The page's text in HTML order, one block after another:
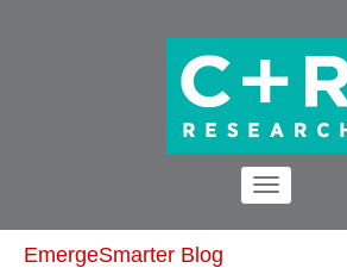
EmergeSmarter Blog